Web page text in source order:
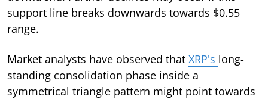
support line breaks downwards towards $0.55
range.
Market analysts have observed that XRP's long-
standing consolidation phase inside a
symmetrical triangle pattern might point towards